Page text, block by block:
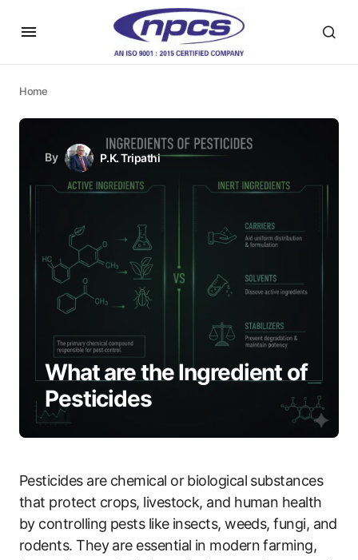
Home
By P.K. Tripathi
What are the Ingredient of
Pesticides
Pesticides are chemical or biological substances
that protect crops, livestock, and human health
by controlling pests like insects, weeds, fungi, and
rodents. They are essential in modern farming,